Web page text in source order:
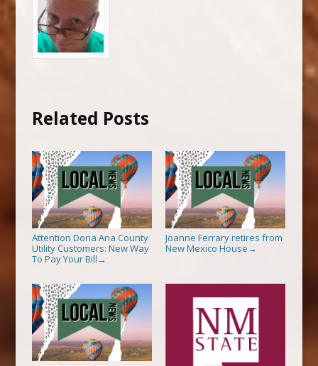
Related Posts
Attention Dona Ana County
Utility Customers: New Way
To Pay Your Bill →
Joanne Ferrary retires from
New Mexico House →